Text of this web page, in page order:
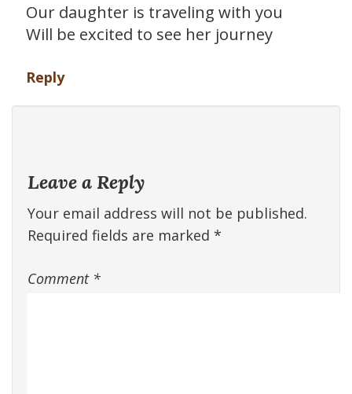
Our daughter is traveling with you
Will be excited to see her journey
Reply
Leave a Reply
Your email address will not be published.
Required fields are marked *
Comment *